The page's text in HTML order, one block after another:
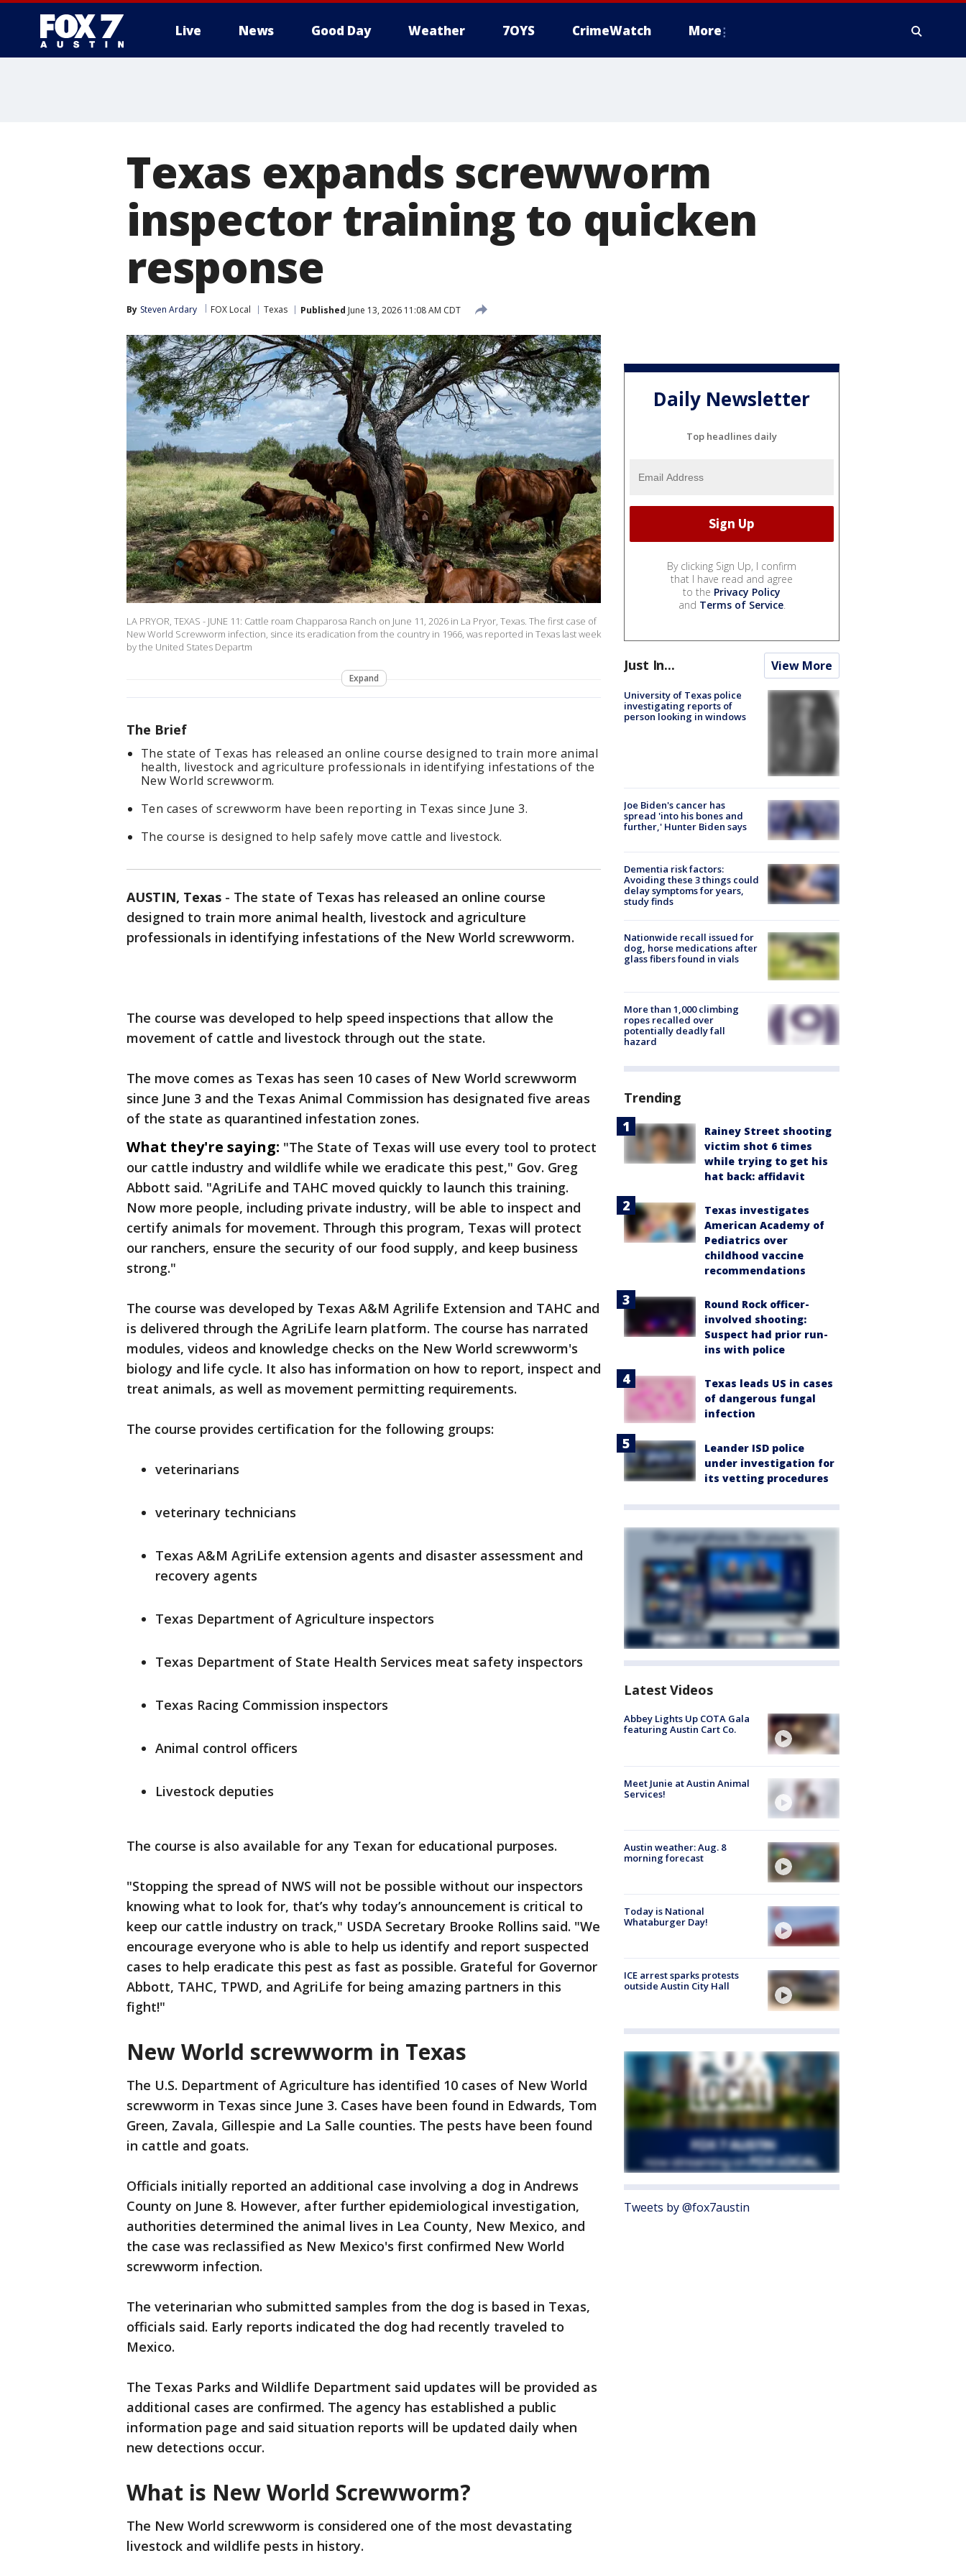
Live News Good Day Weather 7OYS CrimeWatch More
Texas expands screwworm
inspector training to quicken
response
By Steven Ardary FOX Local Texas Published June 13, 2026 11:08 AM CDT
LA PRYOR, TEXAS - JUNE 11: Cattle roam Chapparosa Ranch on June 11, 2026 in La Pryor, Texas. The first case of
New World Screwworm infection, since its eradication from the country in 1966, was reported in Texas last week
by the United States Departm
Expand
The Brief
The state of Texas has released an online course designed to train more animal
health, livestock and agriculture professionals in identifying infestations of the
New World screwworm.
Ten cases of screwworm have been reporting in Texas since June 3.
The course is designed to help safely move cattle and livestock.
AUSTIN, Texas - The state of Texas has released an online course
designed to train more animal health, livestock and agriculture
professionals in identifying infestations of the New World screwworm.
The course was developed to help speed inspections that allow the
movement of cattle and livestock through out the state.
The move comes as Texas has seen 10 cases of New World screwworm
since June 3 and the Texas Animal Commission has designated five areas
of the state as quarantined infestation zones.
What they're saying: "The State of Texas will use every tool to protect
our cattle industry and wildlife while we eradicate this pest," Gov. Greg
Abbott said. "AgriLife and TAHC moved quickly to launch this training.
Now more people, including private industry, will be able to inspect and
certify animals for movement. Through this program, Texas will protect
our ranchers, ensure the security of our food supply, and keep business
strong."
The course was developed by Texas A&M Agrilife Extension and TAHC and
is delivered through the AgriLife learn platform. The course has narrated
modules, videos and knowledge checks on the New World screwworm's
biology and life cycle. It also has information on how to report, inspect and
treat animals, as well as movement permitting requirements.
The course provides certification for the following groups:
veterinarians
veterinary technicians
Texas A&M AgriLife extension agents and disaster assessment and
recovery agents
Texas Department of Agriculture inspectors
Texas Department of State Health Services meat safety inspectors
Texas Racing Commission inspectors
Animal control officers
Livestock deputies
The course is also available for any Texan for educational purposes.
"Stopping the spread of NWS will not be possible without our inspectors
knowing what to look for, that’s why today’s announcement is critical to
keep our cattle industry on track," USDA Secretary Brooke Rollins said. "We
encourage everyone who is able to help us identify and report suspected
cases to help eradicate this pest as fast as possible. Grateful for Governor
Abbott, TAHC, TPWD, and AgriLife for being amazing partners in this
fight!"
New World screwworm in Texas
The U.S. Department of Agriculture has identified 10 cases of New World
screwworm in Texas since June 3. Cases have been found in Edwards, Tom
Green, Zavala, Gillespie and La Salle counties. The pests have been found
in cattle and goats.
Officials initially reported an additional case involving a dog in Andrews
County on June 8. However, after further epidemiological investigation,
authorities determined the animal lives in Lea County, New Mexico, and
the case was reclassified as New Mexico's first confirmed New World
screwworm infection.
The veterinarian who submitted samples from the dog is based in Texas,
officials said. Early reports indicated the dog had recently traveled to
Mexico.
The Texas Parks and Wildlife Department said updates will be provided as
additional cases are confirmed. The agency has established a public
information page and said situation reports will be updated daily when
new detections occur.
What is New World Screwworm?
The New World screwworm is considered one of the most devastating
livestock and wildlife pests in history.
Daily Newsletter
Top headlines daily
By clicking Sign Up, I confirm
that I have read and agree
to the Privacy Policy
and Terms of Service.
Just In... View More
University of Texas police
investigating reports of
person looking in windows
Joe Biden's cancer has
spread 'into his bones and
further,' Hunter Biden says
Dementia risk factors:
Avoiding these 3 things could
delay symptoms for years,
study finds
Nationwide recall issued for
dog, horse medications after
glass fibers found in vials
More than 1,000 climbing
ropes recalled over
potentially deadly fall
hazard
Trending
Rainey Street shooting
victim shot 6 times
while trying to get his
hat back: affidavit
Texas investigates
American Academy of
Pediatrics over
childhood vaccine
recommendations
Round Rock officer-
involved shooting:
Suspect had prior run-
ins with police
Texas leads US in cases
of dangerous fungal
infection
Leander ISD police
under investigation for
its vetting procedures
Latest Videos
Abbey Lights Up COTA Gala
featuring Austin Cart Co.
Meet Junie at Austin Animal
Services!
Austin weather: Aug. 8
morning forecast
Today is National
Whataburger Day!
ICE arrest sparks protests
outside Austin City Hall
Tweets by @fox7austin